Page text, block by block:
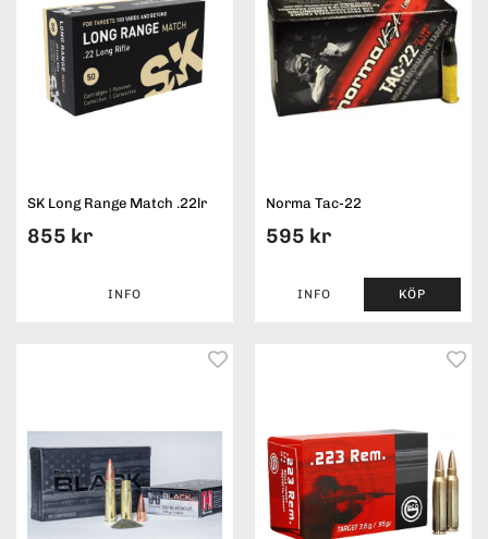
SK Long Range Match .22lr
855 kr
INFO
Norma Tac-22
595 kr
INFO KÖP